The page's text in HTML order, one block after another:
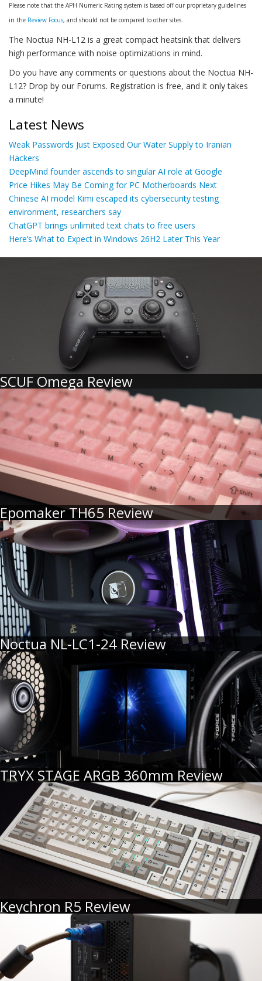
Please note that the APH Numeric Rating system is based off our proprietary guidelines
in the Review Focus, and should not be compared to other sites.
The Noctua NH-L12 is a great compact heatsink that delivers
high performance with noise optimizations in mind.
Do you have any comments or questions about the Noctua NH-
L12? Drop by our Forums. Registration is free, and it only takes
a minute!
Latest News
Weak Passwords Just Exposed Our Water Supply to Iranian
Hackers
DeepMind founder ascends to singular AI role at Google
Price Hikes May Be Coming for PC Motherboards Next
Chinese AI model Kimi escaped its cybersecurity testing
environment, researchers say
ChatGPT brings unlimited text chats to free users
Here’s What to Expect in Windows 26H2 Later This Year
SCUF Omega Review
Epomaker TH65 Review
Noctua NL-LC1-24 Review
TRYX STAGE ARGB 360mm Review
Keychron R5 Review